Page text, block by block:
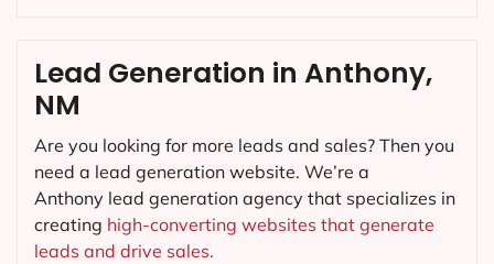
Lead Generation in Anthony,
NM
Are you looking for more leads and sales? Then you
need a lead generation website. We’re a
Anthony lead generation agency that specializes in
creating high-converting websites that generate
leads and drive sales.